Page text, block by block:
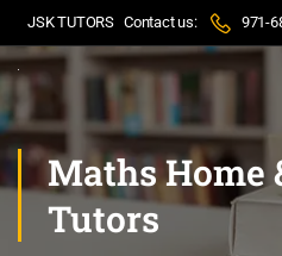
JSK TUTORS Contact us: 971-
Maths Home
Tutors